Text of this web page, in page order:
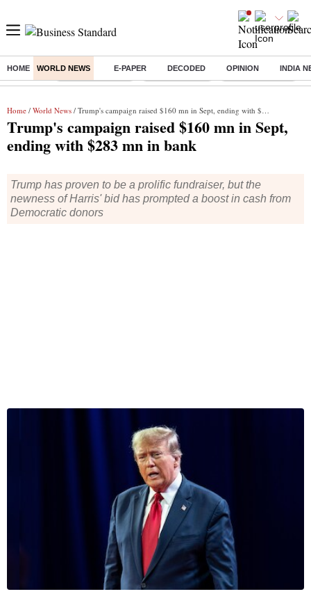
HOME WORLD NEWS E-PAPER DECODED OPINION INDIA
Buzzing : Stock Market Live Stocks to watch WhatsApp down?
Home / World News / Trump's campaign raised $160 mn in Sept, ending with $283 mn in bank
Trump's campaign raised $160 mn in Sept,
ending with $283 mn in bank
Trump has proven to be a prolific fundraiser, but the
newness of Harris' bid has prompted a boost in cash from
Democratic donors